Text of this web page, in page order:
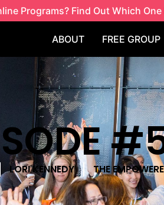
Programs? Find Out Which One
ABOUT FREE GROUP
LORI KENNEDY THE